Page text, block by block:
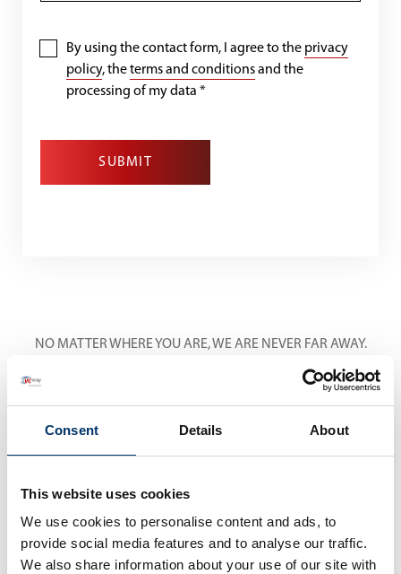
Consent Details About
This website uses cookies
We use cookies to personalise content and ads, to
provide social media features and to analyse our traffic.
We also share information about your use of our site with
By using the contact form, I agree to the privacy
policy, theterms and conditionsand the
processing of my data *
SUBMIT
NO MATTER WHERE YOU ARE, WE ARE NEVER FAR AWAY.
International Service
Centers